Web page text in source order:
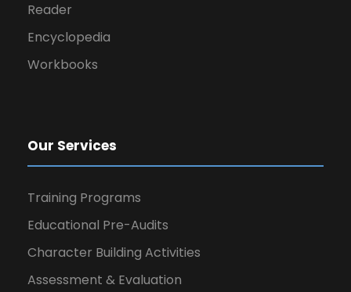
Reader
Encyclopedia
Workbooks
Our Services
Training Programs
Educational Pre-Audits
Character Building Activities
Assessment & Evaluation